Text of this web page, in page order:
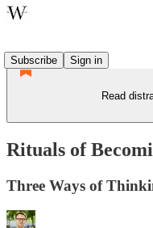
Subscribe
Sign in
Read
Rituals of
Three Ways of